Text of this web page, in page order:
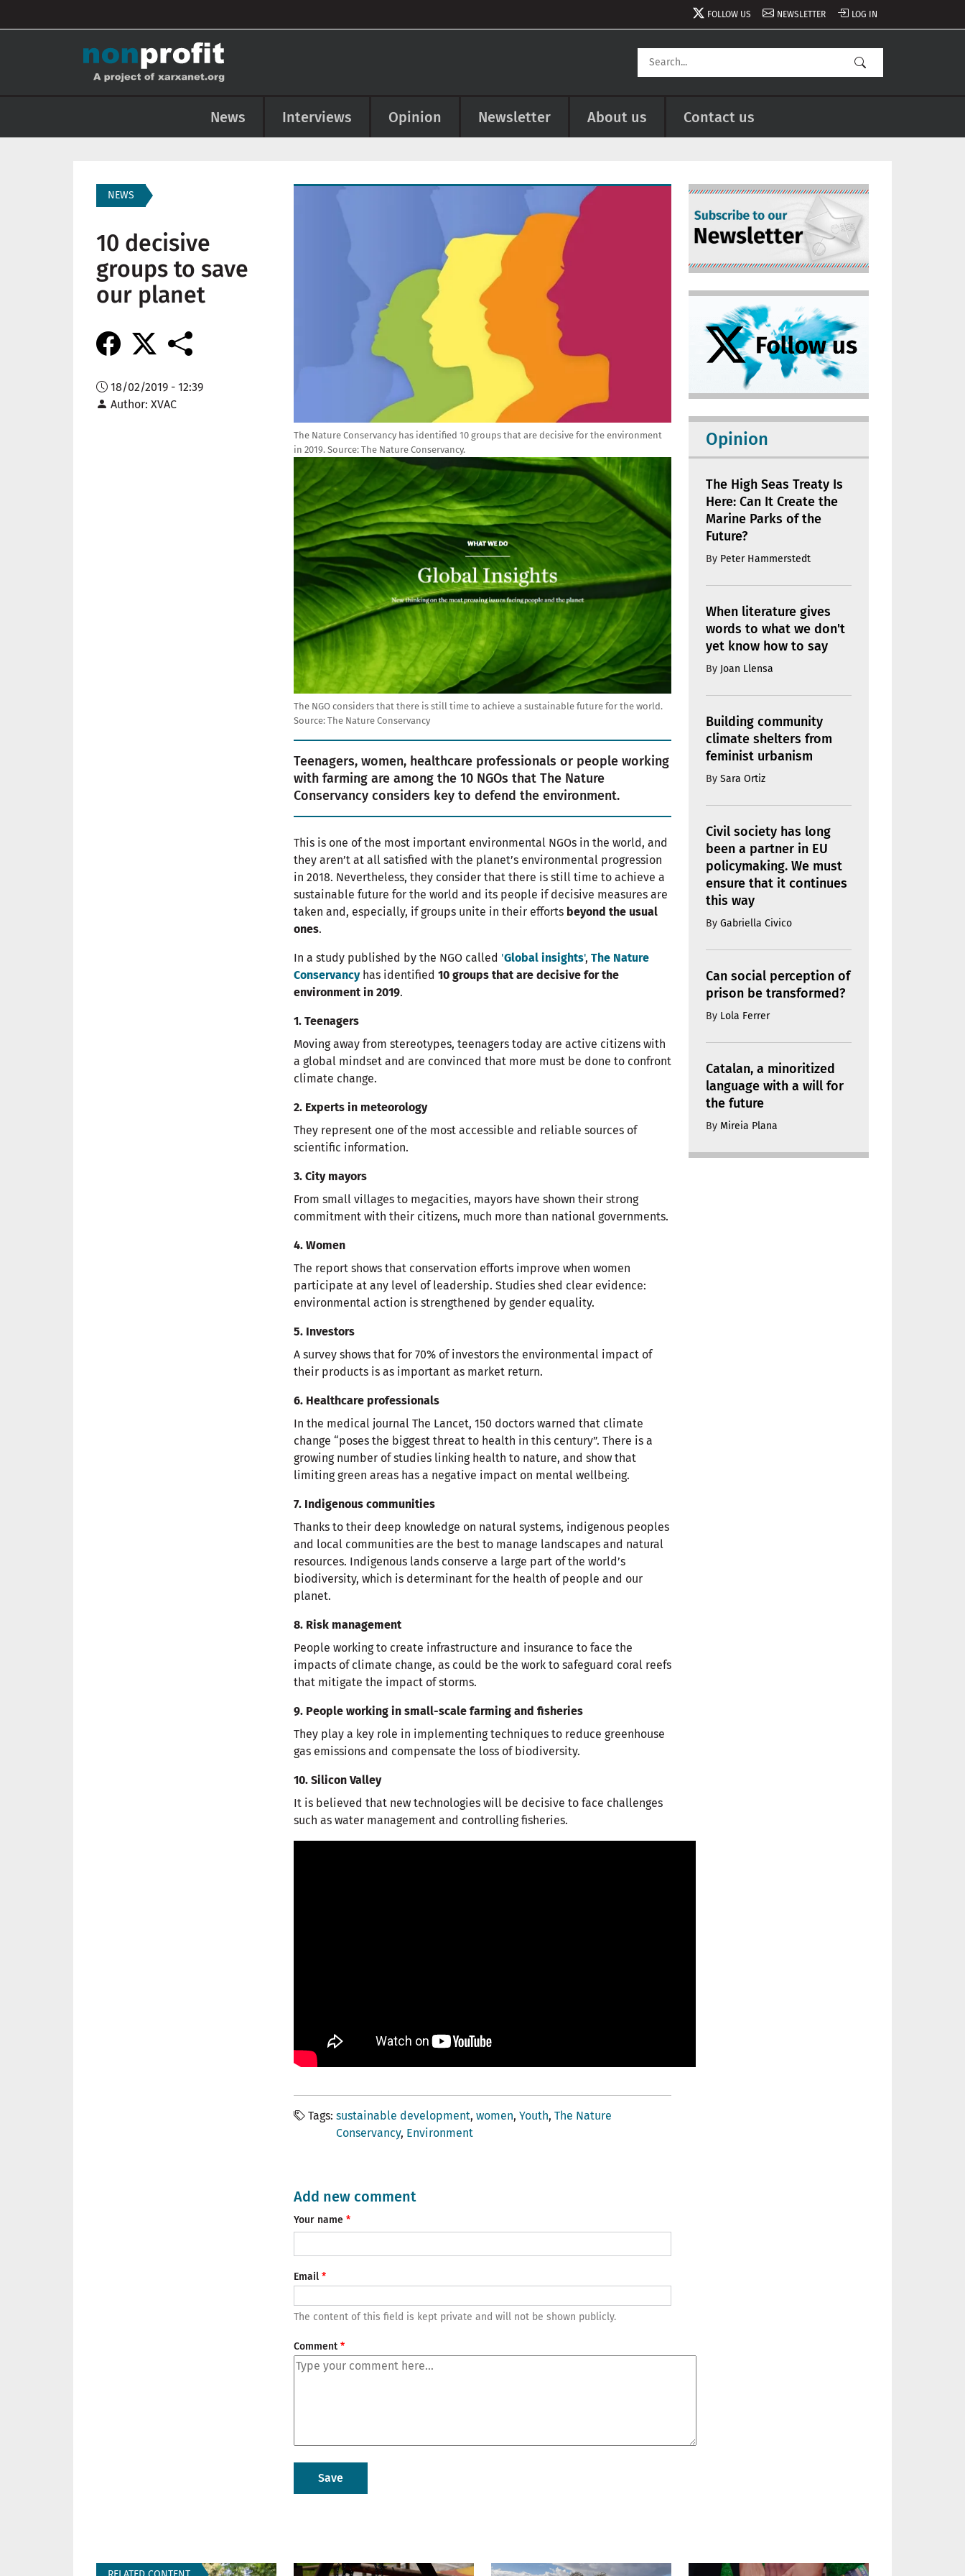
FOLLOW US NEWSLETTER LOG IN
News Interviews Opinion Newsletter About us Contact us
NEWS
10 decisive
groups to save
our planet
18/02/2019 - 12:39
Author XVAC
The Nature Conservancy has identified 10 groups that are decisive for the environment
in 2019. Source: The Nature Conservancy.
Image
The NGO considers that there is still time to achieve a sustainable future for the world.
Source: The Nature Conservancy
Teenagers, women, healthcare professionals or people working
with farming are among the 10 NGOs that The Nature
Conservancy considers key to defend the environment.
This is one of the most important environmental NGOs in the world, and
they aren’t at all satisfied with the planet’s environmental progression
in 2018. Nevertheless, they consider that there is still time to achieve a
sustainable future for the world and its people if decisive measures are
taken and, especially, if groups unite in their efforts beyond the usual
ones.
In a study published by the NGO called 'Global insights', The Nature
Conservancyhas identified 10 groups that are decisive for the
environment in 2019.
1. Teenagers
Moving away from stereotypes, teenagers today are active citizens with
a global mindset and are convinced that more must be done to confront
climate change.
2. Experts in meteorology
They represent one of the most accessible and reliable sources of
scientific information.
3. City mayors
From small villages to megacities, mayors have shown their strong
commitment with their citizens, much more than national governments.
4. Women
The report shows that conservation efforts improve when women
participate at any level of leadership. Studies shed clear evidence:
environmental action is strengthened by gender equality.
5. Investors
A survey shows that for 70% of investors the environmental impact of
their products is as important as market return.
6. Healthcare professionals
In the medical journal The Lancet, 150 doctors warned that climate
change “poses the biggest threat to health in this century”. There is a
growing number of studies linking health to nature, and show that
limiting green areas has a negative impact on mental wellbeing.
7. Indigenous communities
Thanks to their deep knowledge on natural systems, indigenous peoples
and local communities are the best to manage landscapes and natural
resources. Indigenous lands conserve a large part of the world’s
biodiversity, which is determinant for the health of people and our
planet.
8. Risk management
People working to create infrastructure and insurance to face the
impacts of climate change, as could be the work to safeguard coral reefs
that mitigate the impact of storms.
9. People working in small-scale farming and fisheries
They play a key role in implementing techniques to reduce greenhouse
gas emissions and compensate the loss of biodiversity.
10. Silicon Valley
It is believed that new technologies will be decisive to face challenges
such as water management and controlling fisheries.
Tags sustainable development women Youth The Nature
Conservancy Environment
Add new comment
Your name
Email
The content of this field is kept private and will not be shown publicly.
Comment
Image
Opinion
The High Seas Treaty Is
Here: Can It Create the
Marine Parks of the
Future?
By Peter Hammerstedt
When literature gives
words to what we don't
yet know how to say
By Joan Llensa
Building community
climate shelters from
feminist urbanism
By Sara Ortiz
Civil society has long
been a partner in EU
policymaking. We must
ensure that it continues
this way
By Gabriella Civico
Can social perception of
prison be transformed?
By Lola Ferrer
Catalan, a minoritized
language with a will for
the future
By Mireia Plana